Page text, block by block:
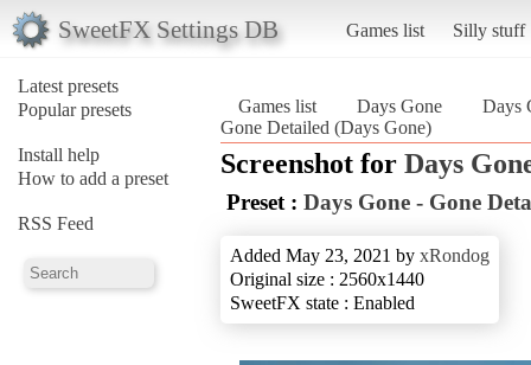
SweetFX Settings DB Games list Silly stuff
Latest presets
Popular presets
Install help
How to add a preset
RSS Feed
Games list Days Gone
Days
Gone Detailed (Days Gone)
Screenshot for Days
Preset : Days Gone - Gone
Added May 23, 2021 by xRondog
Original size : 2560x1440
SweetFX state : Enabled